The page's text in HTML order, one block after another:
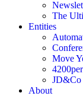
The
Entities
Move
JD&Co
About